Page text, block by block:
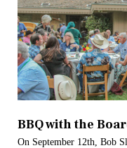
BBQ with the
On September 12th, Bob